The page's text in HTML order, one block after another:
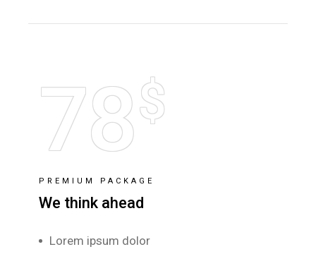
78$
PREMIUM PACKAGE
We think ahead
Lorem ipsum dolor